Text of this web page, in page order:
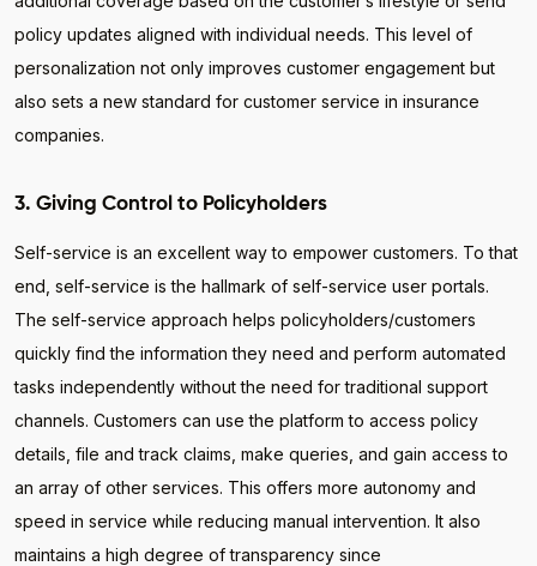
policy updates aligned with individual needs. This level of
personalization not only improves customer engagement but
also sets a new standard for customer service in insurance
companies.
3. Giving Control to Policyholders
Self-service is an excellent way to empower customers. To that
end, self-service is the hallmark of self-service user portals.
The self-service approach helps policyholders/customers
quickly find the information they need and perform automated
tasks independently without the need for traditional support
channels. Customers can use the platform to access policy
details, file and track claims, make queries, and gain access to
an array of other services. This offers more autonomy and
speed in service while reducing manual intervention. It also
maintains a high degree of transparency since